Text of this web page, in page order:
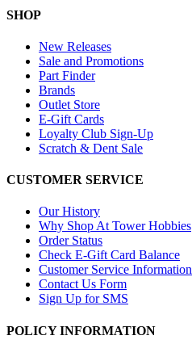
SHOP
New Releases
Sale and Promotions
Part Finder
Brands
Outlet Store
E-Gift Cards
Loyalty Club Sign-Up
Scratch & Dent Sale
CUSTOMER SERVICE
Our History
Why Shop At Tower Hobbies
Order Status
Check E-Gift Card Balance
Customer Service Information
Contact Us Form
Sign Up for SMS
POLICY INFORMATION